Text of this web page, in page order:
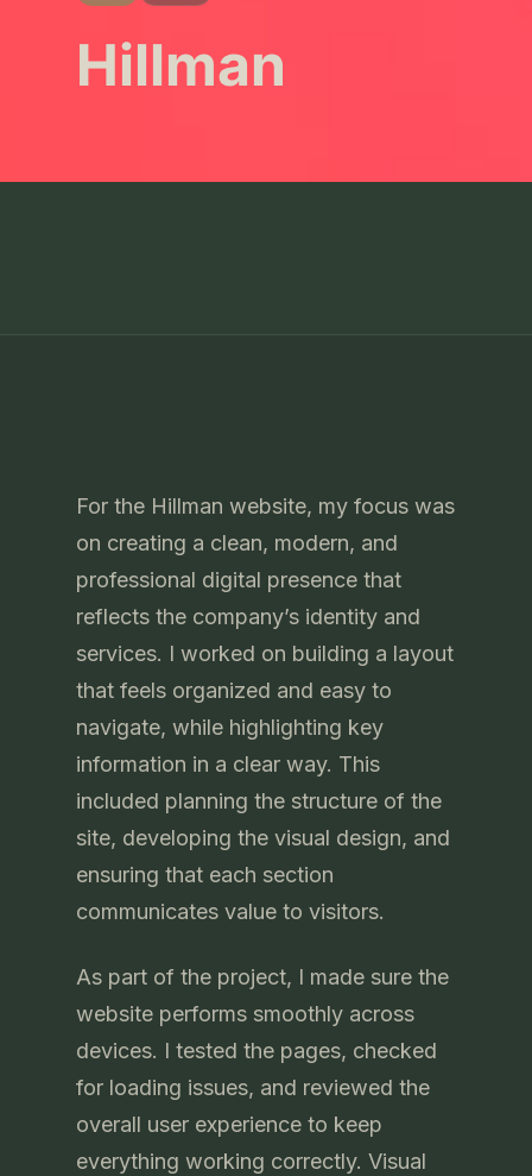
Hillman
For the Hillman website, my focus was
on creating a clean, modern, and
professional digital presence that
reflects the company’s identity and
services. I worked on building a layout
that feels organized and easy to
navigate, while highlighting key
information in a clear way. This
included planning the structure of the
site, developing the visual design, and
ensuring that each section
communicates value to visitors.
As part of the project, I made sure the
website performs smoothly across
devices. I tested the pages, checked
for loading issues, and reviewed the
overall user experience to keep
everything working correctly. Visual